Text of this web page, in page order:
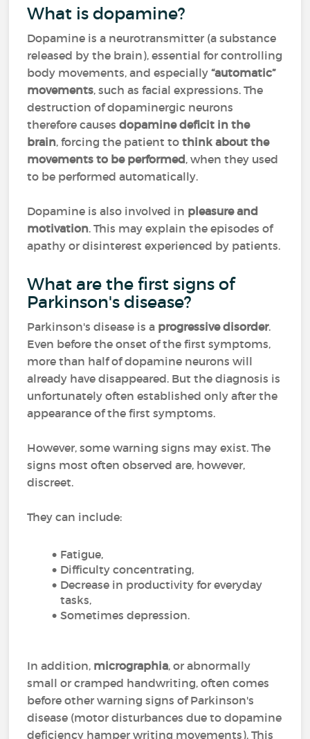
What is dopamine?
Dopamine is a neurotransmitter (a substance
released by the brain), essential for controlling
body movements, and especially“automatic”
movements, such as facial expressions. The
destruction of dopaminergic neurons
therefore causesdopamine deficit in the
brain, forcing the patient tothink about the
movements to be performed, when they used
to be performed automatically.
Dopamine is also involved in pleasure and
motivation. This may explain the episodes of
apathy or disinterest experienced by patients.
What are the first signs of
Parkinson's disease?
Parkinson's disease is a progressive disorder.
Even before the onset of the first symptoms,
more than half of dopamine neurons will
already have disappeared. But the diagnosis is
unfortunately often established only after the
appearance of the first symptoms.
However, some warning signs may exist. The
signs most often observed are, however,
discreet.
They can include:
Fatigue,
Difficulty concentrating,
Decrease in productivity for everyday
tasks,
Sometimes depression.
In addition, micrographia, or abnormally
small or cramped handwriting, often comes
before other warning signs of Parkinson's
disease (motor disturbances due to dopamine
deficiency hamper writing movements). This